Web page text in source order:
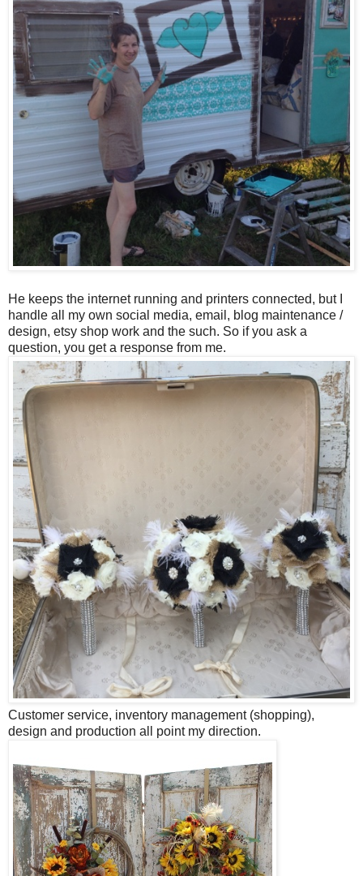
He keeps the internet running and printers connected, but I
handle all my own social media, email, blog maintenance /
design, etsy shop work and the such. So if you ask a
question, you get a response from me.
Customer service, inventory management (shopping),
design and production all point my direction.